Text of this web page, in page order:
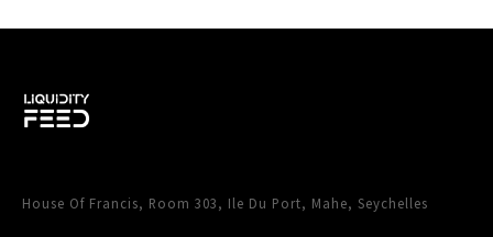
House Of Francis, Room 303, Ile Du Port, Mahe, Seychelles